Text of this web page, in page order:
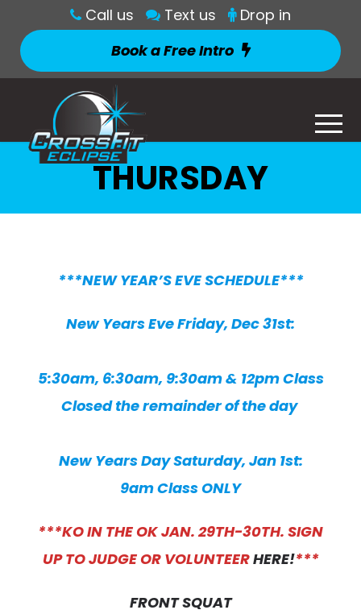
Call us Text us
Drop in
Book a Free Intro
THURSDAY
***NEW YEAR’S EVE SCHEDULE***
New Years Eve Friday, Dec 31st:
5:30am, 6:30am, 9:30am & 12pm Class
Closed the remainder of the day
New Years Day Saturday, Jan 1st:
9am Class ONLY
***KO IN THE OK JAN. 29TH-30TH. SIGN
UP TO JUDGE OR VOLUNTEERHERE!***
FRONT SQUAT